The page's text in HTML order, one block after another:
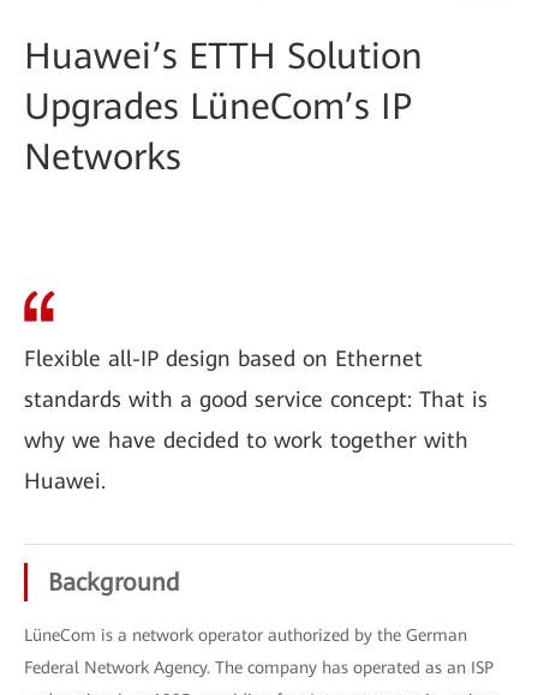
Huawei’s ETTH Solution
Upgrades LüneCom’s IP
Networks
Flexible all-IP design based on Ethernet
standards with a good service concept: That is
why we have decided to work together with
Huawei.
Background
LüneCom is a network operator authorized by the German
Federal Network Agency. The company has operated as an ISP